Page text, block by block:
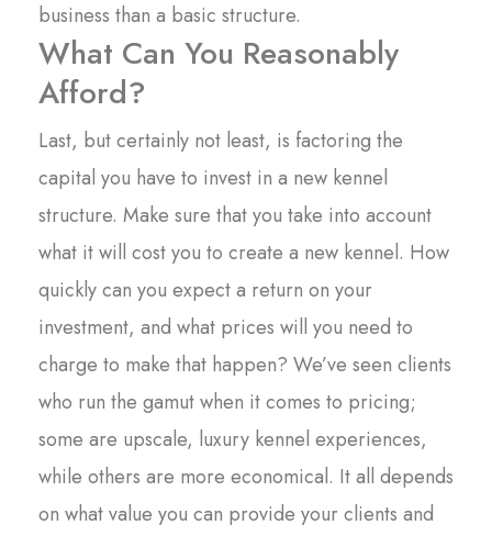
business than a basic structure.
What Can You Reasonably
Afford?
Last, but certainly not least, is factoring the
capital you have to invest in a new kennel
structure. Make sure that you take into account
what it will cost you to create a new kennel. How
quickly can you expect a return on your
investment, and what prices will you need to
charge to make that happen? We’ve seen clients
who run the gamut when it comes to pricing;
some are upscale, luxury kennel experiences,
while others are more economical. It all depends
on what value you can provide your clients and